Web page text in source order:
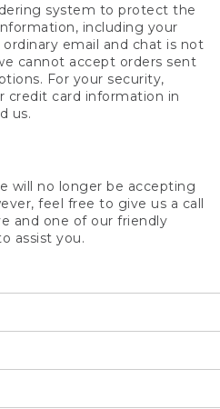
system to protect the
including your
email and chat is not
cannot accept orders sent
For your security,
credit card information in
us.
will no longer be accepting
feel free to give us a call
and one of our friendly
assist you.